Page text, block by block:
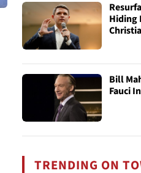
Hiding
Bill
Fauci
TRENDING ON